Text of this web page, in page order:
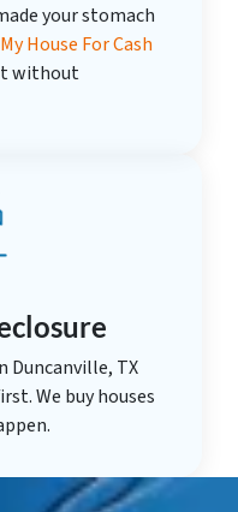
your stomach
House For Cash
it without
Duncanville, TX
We buy houses